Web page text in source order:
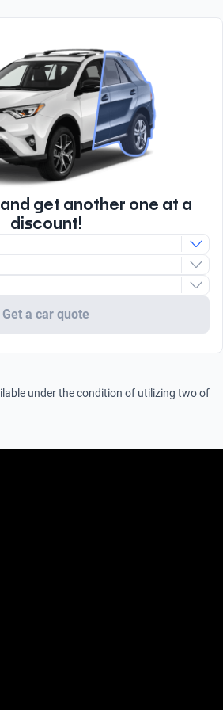
get another one at a
discount!
Get a car quote
under the condition of utilizing two of